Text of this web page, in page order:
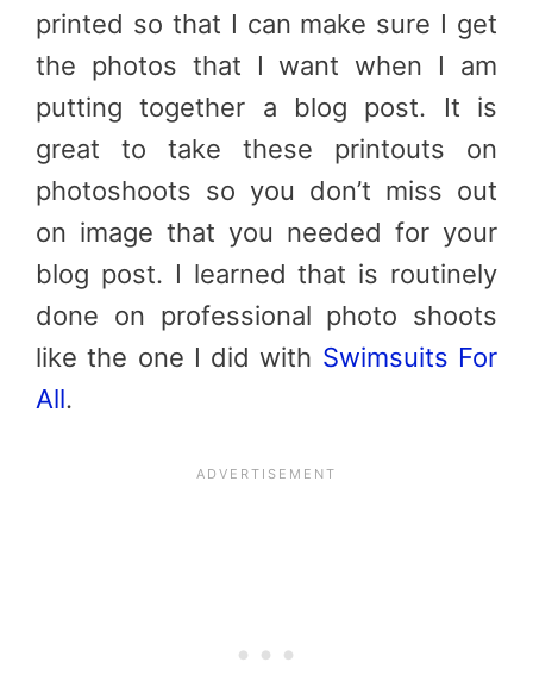
printed so that I can make sure I get
the photos that I want when I am
putting together a blog post. It is
great to take these printouts on
photoshoots so you don’t miss out
on image that you needed for your
blog post. I learned that is routinely
done on professional photo shoots
like the one I did with Swimsuits For
All.